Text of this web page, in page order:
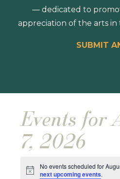
— dedicated to
appreciation of the arts
SUBMIT
Events for
7, 2026
Notice
No events scheduled for
next upcoming events.